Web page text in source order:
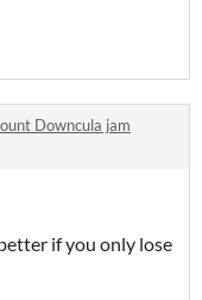
Downcula jam
if you only lose